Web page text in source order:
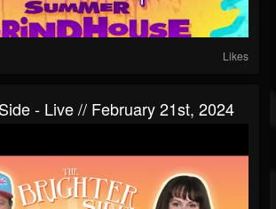
Likes
- Live // February 21st, 2024